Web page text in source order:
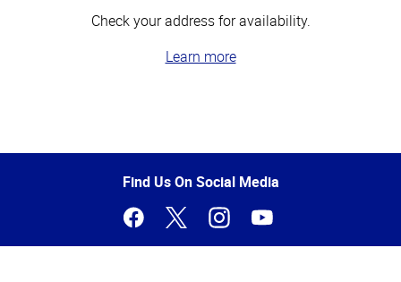
Check your address for availability.
Learn more
of
Find Us On Social Media